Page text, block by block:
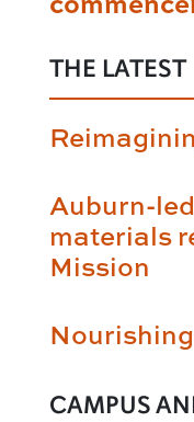
THE LATEST
Auburn-
materials
Mission
CAMPUS